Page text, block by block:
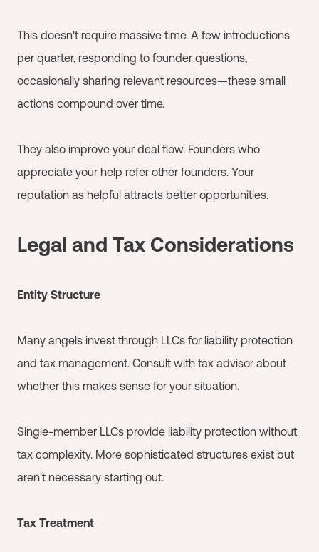
This doesn't require massive time. A few introductions
per quarter, responding to founder questions,
occasionally sharing relevant resources—these small
actions compound over time.
They also improve your deal flow. Founders who
appreciate your help refer other founders. Your
reputation as helpful attracts better opportunities.
Legal and Tax Considerations
Entity Structure
Many angels invest through LLCs for liability protection
and tax management. Consult with tax advisor about
whether this makes sense for your situation.
Single-member LLCs provide liability protection without
tax complexity. More sophisticated structures exist but
aren't necessary starting out.
Tax Treatment